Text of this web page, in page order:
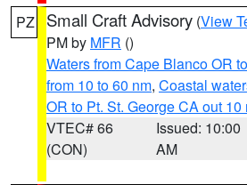
PZ Small Craft Advisory (View
PM by MFR ()
Waters from Cape Blanco OR
from 10 to 60 nm, Coastal
OR to Pt. St. George CA out 10
VTEC# 66
(CON)
Issued: 10:00
AM